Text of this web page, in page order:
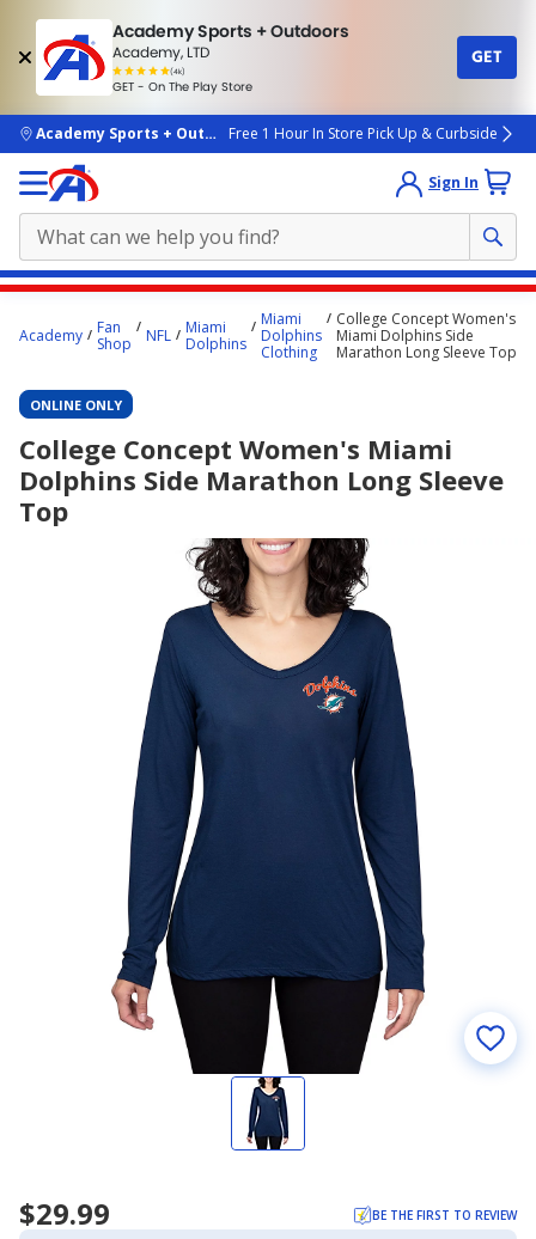
Academy Sports + Outdoors
Academy, LTD
(4k)
rated
people
GET - On The Play Store
GET
skip to main content
Academy Sports + OutdoorsFree 1 Hour In Store Pick Up & Curbside
Sign In
content
here.
Academy
Fan
Shop
NFL
Miami
Dolphins
Miami
Dolphins
Clothing
College Concept Women's
Miami Dolphins Side
Marathon Long Sleeve Top
ONLINE ONLY
College Concept Women's Miami
Dolphins Side Marathon Long Sleeve
Top
$29.99 BE THE FIRST TO REVIEW